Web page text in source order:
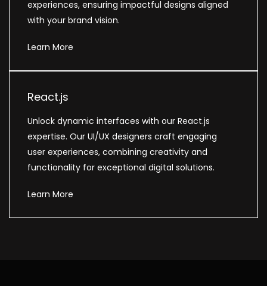
experiences, ensuring impactful designs aligned
with your brand vision.
Learn More
React.js
Unlock dynamic interfaces with our React.js
expertise. Our UI/UX designers craft engaging
user experiences, combining creativity and
functionality for exceptional digital solutions.
Learn More